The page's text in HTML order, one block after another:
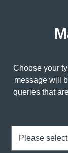
Choose your
message will
queries that